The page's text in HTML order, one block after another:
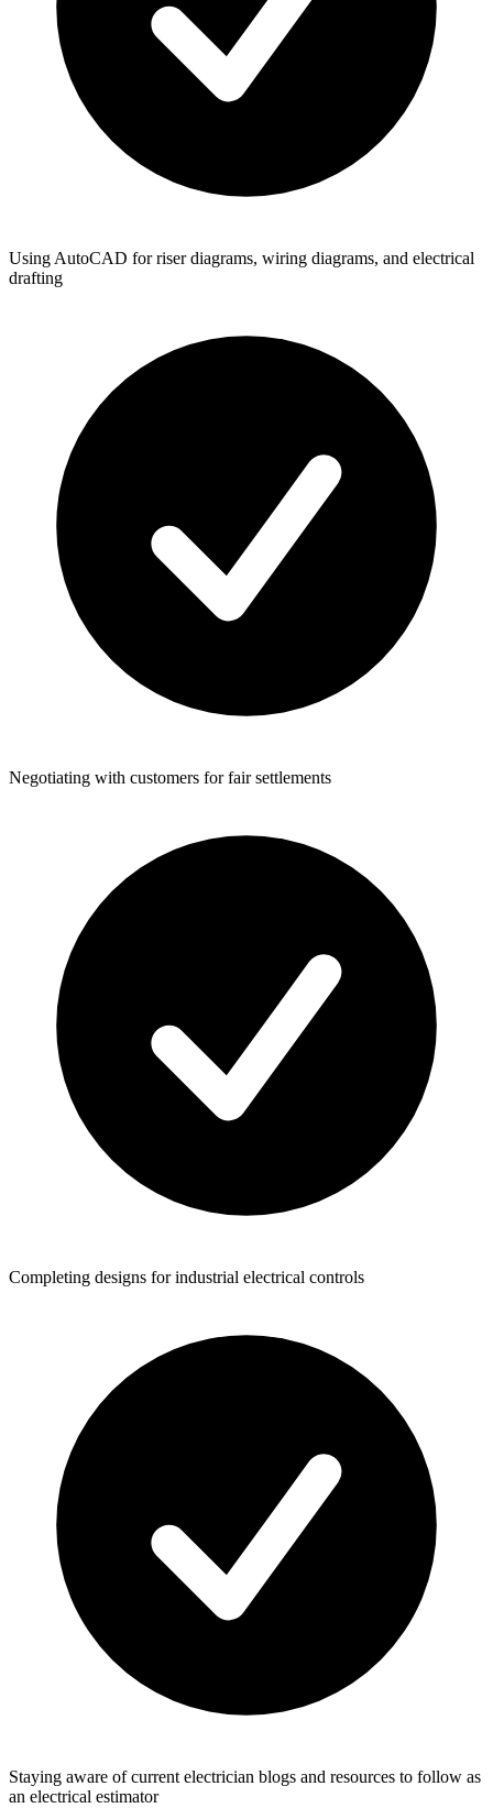
Using AutoCAD for riser diagrams, wiring diagrams, and electrical
drafting
Negotiating with customers for fair settlements
Completing designs for industrial electrical controls
Staying aware of current electrician blogs and resources to follow as
an electrical estimator